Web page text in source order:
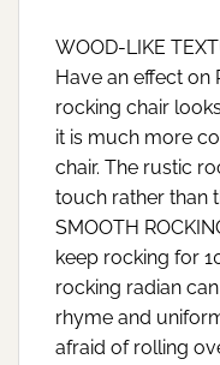
WOOD-LIKE
Have an effect on
rocking chair
it is much more
chair. The rustic
touch rather than
SMOOTH
keep rocking for
rocking radian
rhyme and
afraid of rolling